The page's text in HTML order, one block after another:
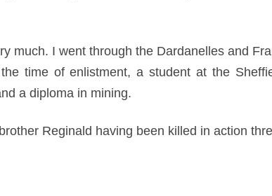
much. I went through the Dardanelles and
time of enlistment, a student at the
a diploma in mining.
Reginald having been killed in action